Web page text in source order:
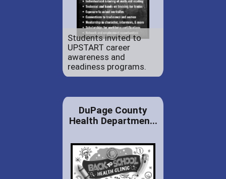
Students invited to
UPSTART career
awareness and
readiness programs.
DuPage County
Health Departmen...